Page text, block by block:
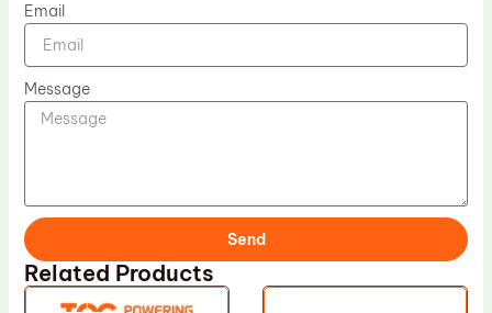
Email
Message
Send
Related Products